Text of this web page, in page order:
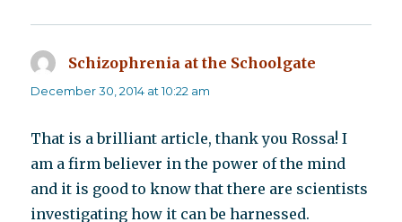
Schizophrenia at the Schoolgate
December 30, 2014 at 10:22 am
That is a brilliant article, thank you Rossa! I
am a firm believer in the power of the mind
and it is good to know that there are scientists
investigating how it can be harnessed.